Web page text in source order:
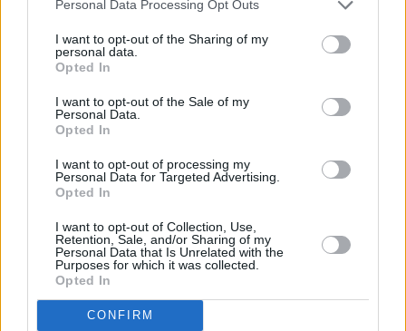
Personal Data Processing Opt Outs
I want to opt-out of the Sharing of my
personal data.
Opted In
I want to opt-out of the Sale of my
Personal Data.
Opted In
I want to opt-out of processing my
Personal Data for Targeted Advertising.
Opted In
I want to opt-out of Collection, Use,
Retention, Sale, and/or Sharing of my
Personal Data that Is Unrelated with the
Purposes for which it was collected.
Opted In
CONFIRM
philosophies on and approaches to life, after
experiencing a wake-up call last year
after suffering a burn-out.
To top it all off, there'll be music from Killian
Donnelly, who will be singing a classic from
Les Miserables, as well as Derry singer SOAK
who will be performing her new single